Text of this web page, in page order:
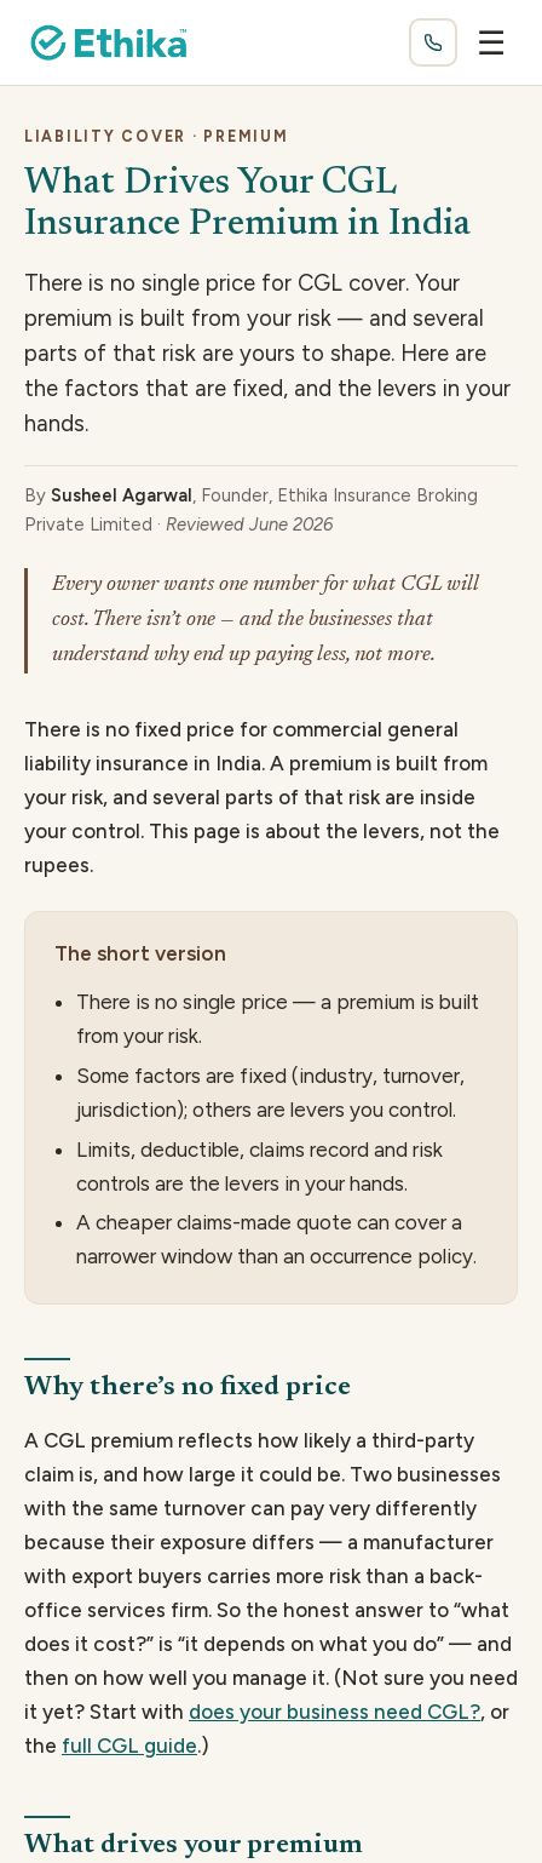
☰
LIABILITY COVER · PREMIUM
What Drives Your CGL
Insurance Premium in India
There is no single price for CGL cover. Your
premium is built from your risk — and several
parts of that risk are yours to shape. Here are
the factors that are fixed, and the levers in your
hands.
By Susheel Agarwal, Founder, Ethika Insurance Broking
Private Limited · Reviewed June 2026
Every owner wants one number for what CGL will
cost. There isn’t one — and the businesses that
understand why end up paying less, not more.
There is no fixed price for commercial general
liability insurance in India. A premium is built from
your risk, and several parts of that risk are inside
your control. This page is about the levers, not the
rupees.
The short version
There is no single price — a premium is built
from your risk.
Some factors are fixed (industry, turnover,
jurisdiction); others are levers you control.
Limits, deductible, claims record and risk
controls are the levers in your hands.
A cheaper claims-made quote can cover a
narrower window than an occurrence policy.
Why there’s no fixed price
A CGL premium reflects how likely a third-party
claim is, and how large it could be. Two businesses
with the same turnover can pay very differently
because their exposure differs — a manufacturer
with export buyers carries more risk than a back-
office services firm. So the honest answer to “what
does it cost?” is “it depends on what you do” — and
then on how well you manage it. (Not sure you need
it yet? Start with does your business need CGL?, or
the full CGL guide.)
What drives your premium